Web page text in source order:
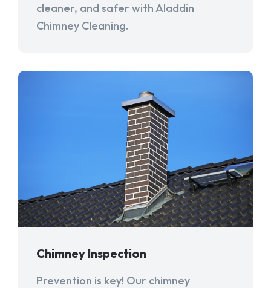
cleaner, and safer with Aladdin
Chimney Cleaning.
Chimney Inspection
Prevention is key! Our chimney